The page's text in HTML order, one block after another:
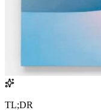
TL;DR